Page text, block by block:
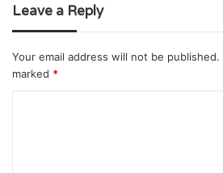
Leave a Reply
Your email address will not be published.
marked *